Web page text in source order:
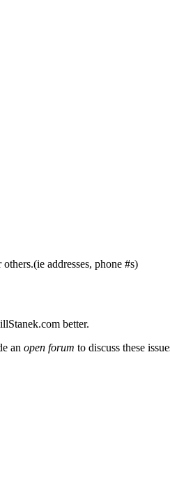
addresses, phone #s)
better.
an open forum to discuss these